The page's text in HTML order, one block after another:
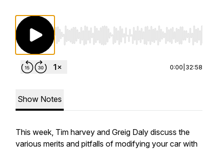
Use Left/Right to seek, Home/End to jump
0:00 32:58
Show Notes
This week, Tim harvey and Greig Daly discuss the
various merits and pitfalls of modifying your car with